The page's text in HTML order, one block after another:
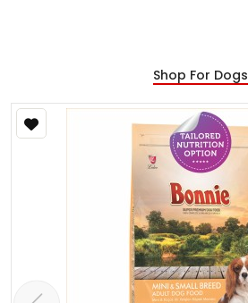
Shop For Dogs